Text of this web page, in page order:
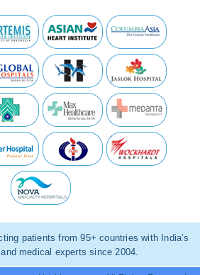
patients from 95+ countries with India’s
medical experts since 2004.